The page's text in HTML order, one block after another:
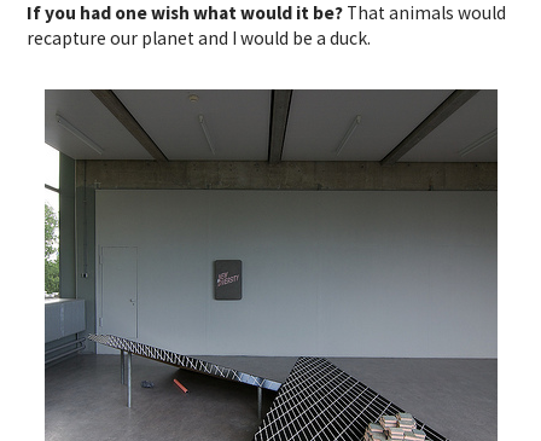
If you had one wish what would it be? That animals would
recapture our planet and I would be a duck.